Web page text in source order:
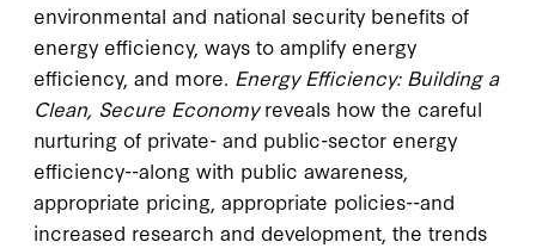
environmental and national security benefits of
energy efficiency, ways to amplify energy
efficiency, and more. Energy Efficiency: Building a
Clean, Secure Economyreveals how the careful
nurturing of private- and public-sector energy
efficiency--along with public awareness,
appropriate pricing, appropriate policies--and
increased research and development, the trends